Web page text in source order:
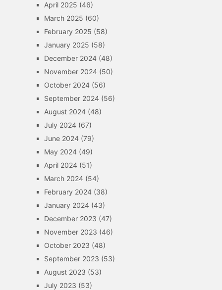
April 2025 (46)
March 2025 (60)
February 2025 (58)
January 2025 (58)
December 2024(48)
November 2024(50)
October 2024(56)
September 2024(56)
August 2024(48)
July 2024(67)
June 2024(79)
May 2024(49)
April 2024(51)
March 2024(54)
February 2024(38)
January 2024(43)
December 2023 (47)
November 2023 (46)
October 2023 (48)
September 2023 (53)
August 2023 (53)
July 2023 (53)